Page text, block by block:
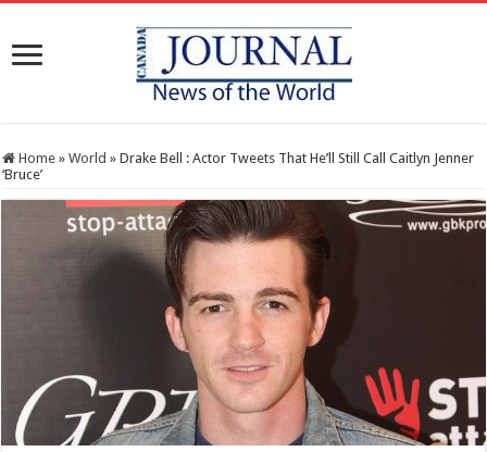
Home » World » Drake Bell : Actor Tweets That He’ll Still Call Caitlyn Jenner
‘Bruce’